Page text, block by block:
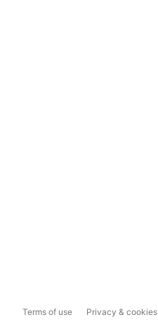
Terms of use Privacy & cookies